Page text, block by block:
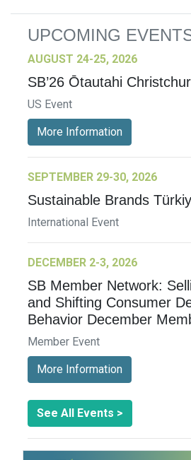
UPCOMING
AUGUST 24-25, 2026
SB’26 Ōtautahi
US Event
More Information
SEPTEMBER 29-30, 2026
Sustainable Brands
International Event
DECEMBER 2-3, 2026
SB Member Network:
and Shifting Consumer
Behavior December
Member Event
More Information
See All Events >